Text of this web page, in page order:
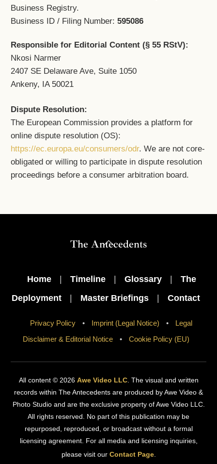
Business Registry.
Business ID / Filing Number:595086
Responsible for Editorial Content (§ 55 RStV):
Nkosi Narmer
2407 SE Delaware Ave, Suite 1050
Ankeny, IA 50021
Dispute Resolution:
The European Commission provides a platform for
online dispute resolution (OS):
https://ec.europa.eu/consumers/odr. We are not core-
obligated or willing to participate in dispute resolution
proceedings before a consumer arbitration board.
Back
The Antecedents
Home | Timeline | Glossary |
The
Deployment
| Master Briefings | Contact
Privacy Policy • Imprint (Legal Notice) •
Legal
Disclaimer & Editorial Notice
• Cookie Policy (EU)
All content © 2026 Awe Video LLC. The visual and written
records within The Antecedents are produced by Awe Video &
Photo Studio and are the exclusive property of Awe Video LLC.
All rights reserved. No part of this publication may be
repurposed, reproduced, or broadcast without a formal
licensing agreement. For all media and licensing inquiries,
please visit our Contact Page.